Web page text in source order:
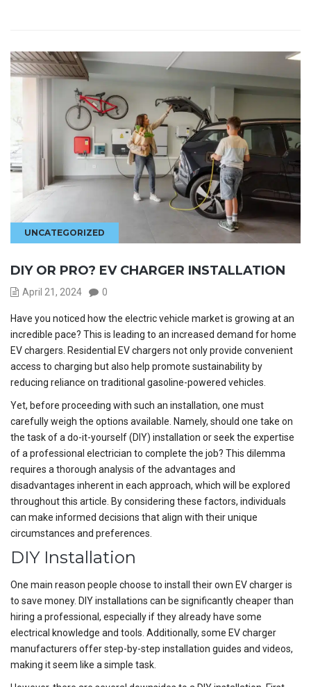
UNCATEGORIZED
DIY OR PRO? EV CHARGER INSTALLATION
April 21, 2024 0
Have you noticed how the electric vehicle market is growing at an
incredible pace? This is leading to an increased demand for home
EV chargers. Residential EV chargers not only provide convenient
access to charging but also help promote sustainability by
reducing reliance on traditional gasoline-powered vehicles.
Yet, before proceeding with such an installation, one must
carefully weigh the options available. Namely, should one take on
the task of a do-it-yourself (DIY) installation or seek the expertise
of a professional electrician to complete the job? This dilemma
requires a thorough analysis of the advantages and
disadvantages inherent in each approach, which will be explored
throughout this article. By considering these factors, individuals
can make informed decisions that align with their unique
circumstances and preferences.
DIY Installation
One main reason people choose to install their own EV charger is
to save money. DIY installations can be significantly cheaper than
hiring a professional, especially if they already have some
electrical knowledge and tools. Additionally, some EV charger
manufacturers offer step-by-step installation guides and videos,
making it seem like a simple task.